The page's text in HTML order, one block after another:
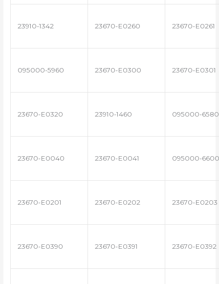
23910-1342 23670-E0260 23670-E0261
095000-5960 23670-E0300 23670-E0301
23670-E0320 23910-1460 095000-6580
23670-E0040 23670-E0041 095000-6600
23670-E0201 23670-E0202 23670-E0203
23670-E0390 23670-E0391 23670-E0392